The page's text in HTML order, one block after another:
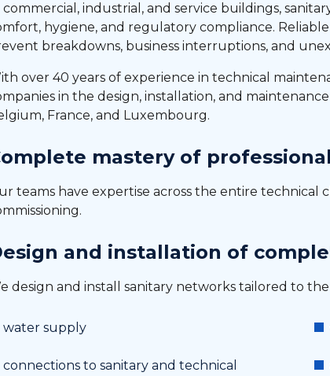
commercial, industrial, and service buildings,
hygiene, and regulatory compliance.
breakdowns, business interruptions, and
over 40 years of experience in technical
in the design, installation, and
France, and Luxembourg.
mastery of
teams have expertise across the entire
and installation of
design and install sanitary networks tailored to
water supply
connections to sanitary and technical